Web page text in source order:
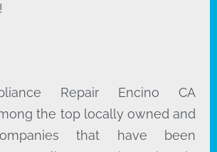
Repair Encino CA
the top locally owned and
that have been